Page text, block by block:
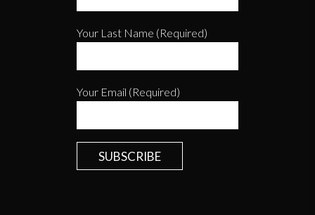
Your Last Name (required)
Your Email (required)